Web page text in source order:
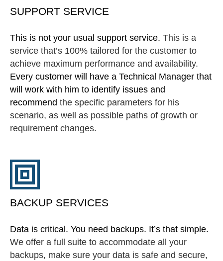
SUPPORT SERVICE
This is not your usual support service. This is a
service that’s 100% tailored for the customer to
achieve maximum performance and availability.
Every customer will have a Technical Manager that
will work with him to identify issues and
recommend the specific parameters for his
scenario, as well as possible paths of growth or
requirement changes.
BACKUP SERVICES
Data is critical. You need backups. It’s that simple.
We offer a full suite to accommodate all your
backups, make sure your data is safe and secure,